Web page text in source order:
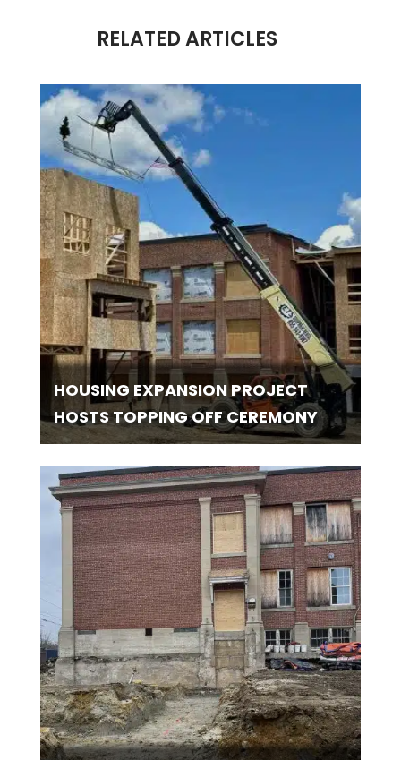
RELATED ARTICLES
HOUSING EXPANSION PROJECT
HOSTS TOPPING OFF CEREMONY